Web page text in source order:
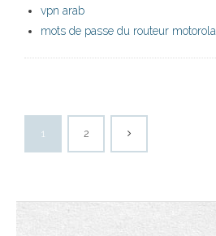
vpn arab
mots de passe du routeur motorola
1 2